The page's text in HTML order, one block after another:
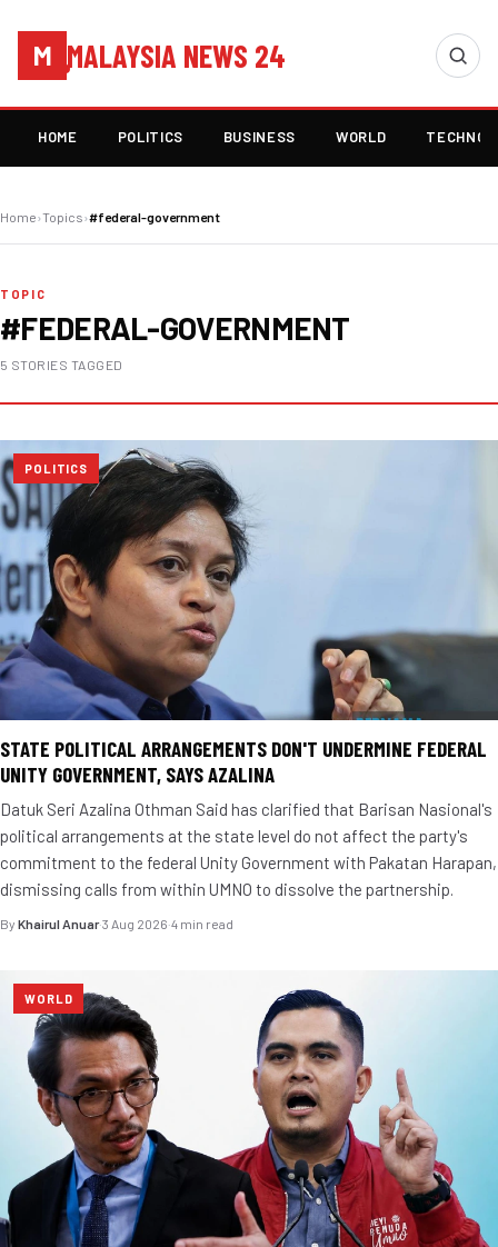
M MALAYSIA NEWS 24
HOME POLITICS BUSINESS WORLD
Home›Topics›#federal-government
TOPIC
#FEDERAL-GOVERNMENT
5 STORIES TAGGED
POLITICS
STATE POLITICAL ARRANGEMENTS DON'T UNDERMINE FEDERAL
UNITY GOVERNMENT, SAYS AZALINA
Datuk Seri Azalina Othman Said has clarified that Barisan Nasional's
political arrangements at the state level do not affect the party's
commitment to the federal Unity Government with Pakatan Harapan,
dismissing calls from within UMNO to dissolve the partnership.
By Khairul Anuar·3 Aug 2026·4 min read
WORLD